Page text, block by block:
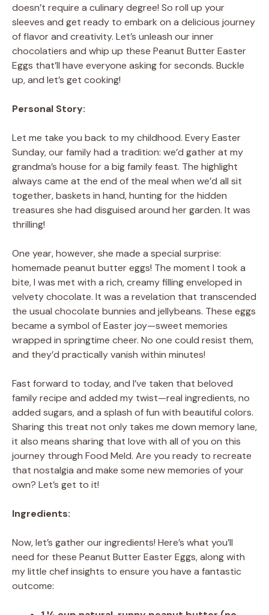
doesn’t require a culinary degree! So roll up your
sleeves and get ready to embark on a delicious journey
of flavor and creativity. Let’s unleash our inner
chocolatiers and whip up these Peanut Butter Easter
Eggs that’ll have everyone asking for seconds. Buckle
up, and let’s get cooking!
Personal Story:
Let me take you back to my childhood. Every Easter
Sunday, our family had a tradition: we’d gather at my
grandma’s house for a big family feast. The highlight
always came at the end of the meal when we’d all sit
together, baskets in hand, hunting for the hidden
treasures she had disguised around her garden. It was
thrilling!
One year, however, she made a special surprise:
homemade peanut butter eggs! The moment I took a
bite, I was met with a rich, creamy filling enveloped in
velvety chocolate. It was a revelation that transcended
the usual chocolate bunnies and jellybeans. These eggs
became a symbol of Easter joy—sweet memories
wrapped in springtime cheer. No one could resist them,
and they’d practically vanish within minutes!
Fast forward to today, and I’ve taken that beloved
family recipe and added my twist—real ingredients, no
added sugars, and a splash of fun with beautiful colors.
Sharing this treat not only takes me down memory lane,
it also means sharing that love with all of you on this
journey through Food Meld. Are you ready to recreate
that nostalgia and make some new memories of your
own? Let’s get to it!
Ingredients:
Now, let’s gather our ingredients! Here’s what you’ll
need for these Peanut Butter Easter Eggs, along with
my little chef insights to ensure you have a fantastic
outcome: